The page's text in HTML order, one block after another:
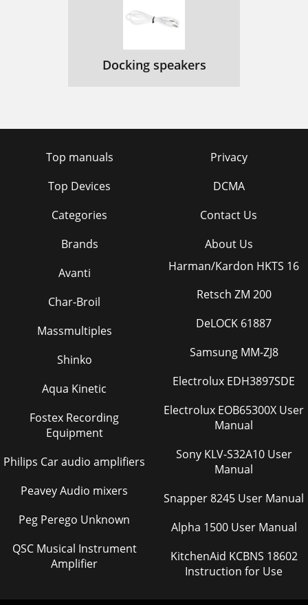
Docking speakers
Top manuals
Top Devices
Categories
Brands
Privacy
DCMA
Contact Us
About Us
Avanti
Char-Broil
Massmultiples
Shinko
Aqua Kinetic
Fostex Recording
Equipment
Philips Car audio amplifiers
Peavey Audio mixers
Peg Perego Unknown
QSC Musical Instrument
Amplifier
Harman/Kardon HKTS 16
Retsch ZM 200
DeLOCK 61887
Samsung MM-ZJ8
Electrolux EDH3897SDE
Electrolux EOB65300X User
Manual
Sony KLV-S32A10 User
Manual
Snapper 8245 User Manual
Alpha 1500 User Manual
KitchenAid KCBNS 18602
Instruction for Use